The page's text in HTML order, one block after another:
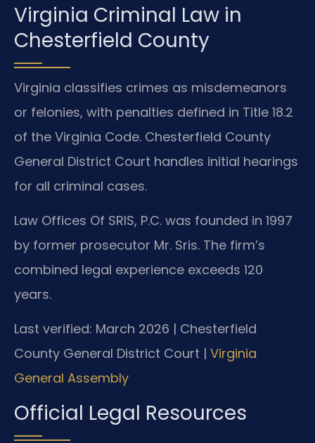
Virginia Criminal Law in
Chesterfield County
Virginia classifies crimes as misdemeanors
or felonies, with penalties defined in Title 18.2
of the Virginia Code. Chesterfield County
General District Court handles initial hearings
for all criminal cases.
Law Offices Of SRIS, P.C. was founded in 1997
by former prosecutor Mr. Sris. The firm’s
combined legal experience exceeds 120
years.
Last verified: March 2026 | Chesterfield
County General District Court | Virginia
General Assembly
Official Legal Resources